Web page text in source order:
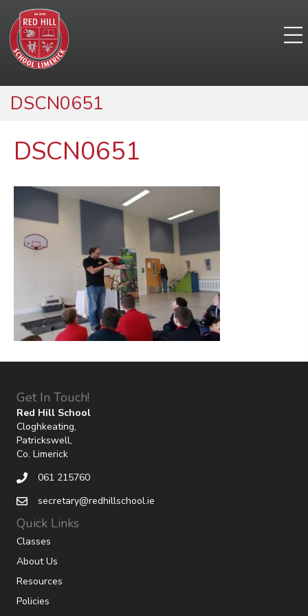
DSCN0651
DSCN0651
Get In Touch!
Red Hill School
Cloghkeating,
Patrickswell,
Co. Limerick
061 215760
secretary@redhillschool.ie
Quick Links
Classes
About Us
Resources
Policies